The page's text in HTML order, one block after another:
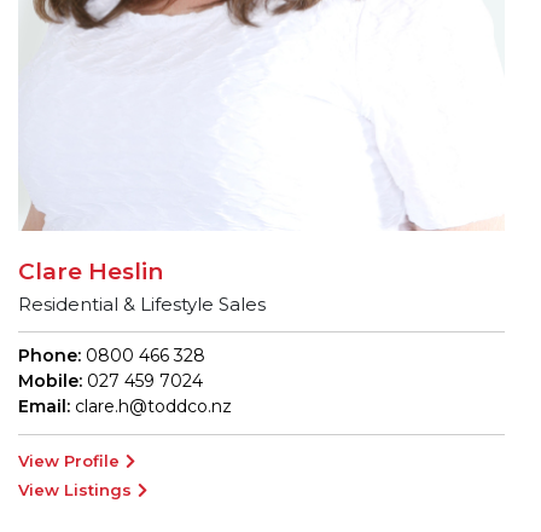
Clare Heslin
Residential & Lifestyle Sales
Phone: 0800 466 328
Mobile: 027 459 7024
Email: clare.h@toddco.nz
View Profile
View Listings